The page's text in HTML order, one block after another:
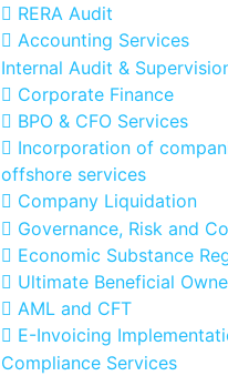
RERA Audit
Accounting Services
Internal Audit &
Corporate Finance
BPO & CFO Services
Incorporation of
offshore services
Company Liquidation
Governance, Risk and
Economic Substance
Ultimate Beneficial
AML and CFT
E-Invoicing
Compliance Services